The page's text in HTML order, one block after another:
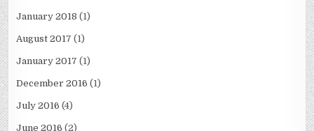
January 2018 (1)
August 2017 (1)
January 2017 (1)
December 2016 (1)
July 2016 (4)
June 2016 (2)